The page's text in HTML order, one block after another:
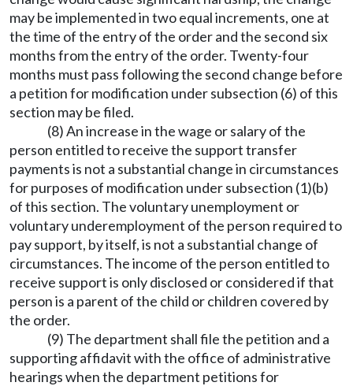
may be implemented in two equal increments, one at
the time of the entry of the order and the second six
months from the entry of the order. Twenty-four
months must pass following the second change before
a petition for modification under subsection (6) of this
section may be filed.
(8) An increase in the wage or salary of the
person entitled to receive the support transfer
payments is not a substantial change in circumstances
for purposes of modification under subsection (1)(b)
of this section. The voluntary unemployment or
voluntary underemployment of the person required to
pay support, by itself, is not a substantial change of
circumstances. The income of the person entitled to
receive support is only disclosed or considered if that
person is a parent of the child or children covered by
the order.
(9) The department shall file the petition and a
supporting affidavit with the office of administrative
hearings when the department petitions for